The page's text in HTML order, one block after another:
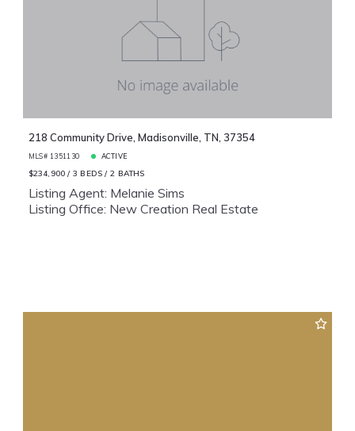
Created At
Days on the Market
218 Community Drive, Madisonville, TN, 37354
MLS# 1351130 ACTIVE
$234,900 3 BEDS 2 BATHS
Listing Agent: Melanie Sims
Listing Office: New Creation Real Estate